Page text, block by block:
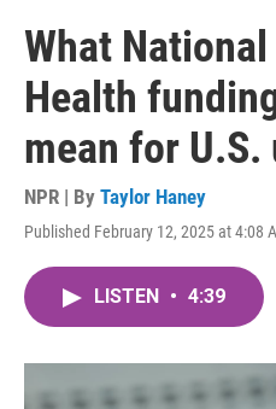
What
Health
mean for
NPR | By Taylor Haney
Published February 12, 2025 at 4:08
LISTEN • 4:39